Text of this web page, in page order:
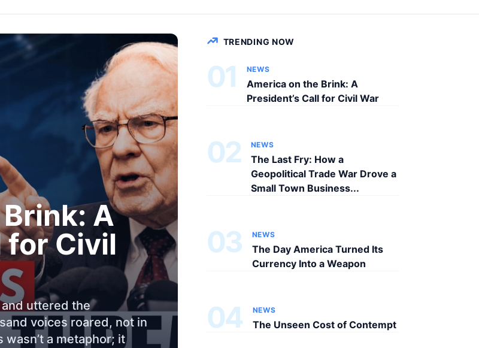
A
for Civil
uttered the
voices roared, not in
a metaphor; it
TRENDING NOW
01 NEWS
America on the Brink: A
President’s Call for Civil War
02 NEWS
The Last Fry: How a
Geopolitical Trade War Drove a
Small Town Business...
03 NEWS
The Day America Turned Its
Currency Into a Weapon
04 NEWS
The Unseen Cost of Contempt